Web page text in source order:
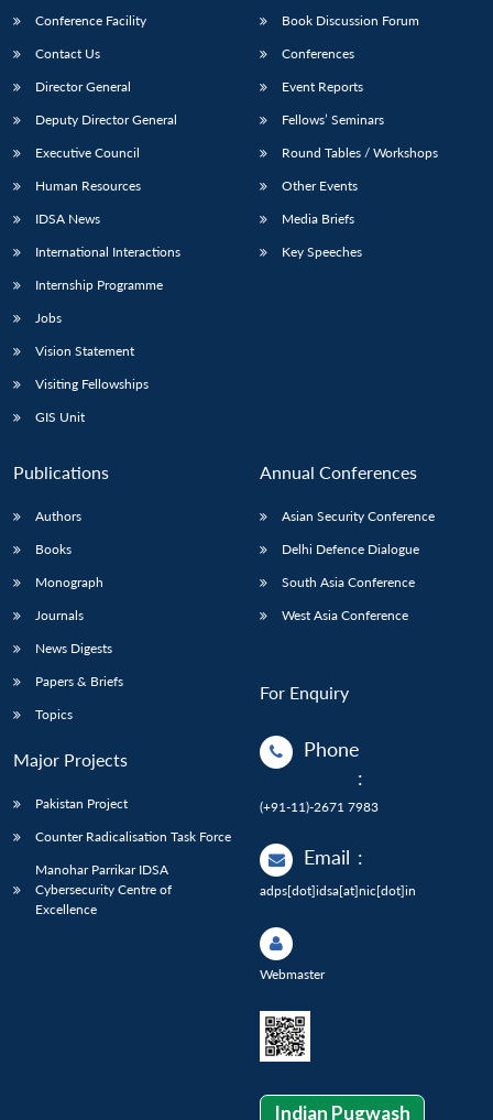
Conference Facility
Contact Us
Director General
Deputy Director General
Executive Council
Human Resources
IDSA News
International Interactions
Internship Programme
Jobs
Vision Statement
Visiting Fellowships
GIS Unit
Book Discussion Forum
Conferences
Event Reports
Fellows’ Seminars
Round Tables / Workshops
Other Events
Media Briefs
Key Speeches
Publications
Authors
Books
Monograph
Journals
News Digests
Papers & Briefs
Topics
Major Projects
Pakistan Project
Counter Radicalisation Task Force
Manohar Parrikar IDSA
Cybersecurity Centre of
Excellence
Annual Conferences
Asian Security Conference
Delhi Defence Dialogue
South Asia Conference
West Asia Conference
For Enquiry
Phone
:
(+91-11)-2671 7983
Email :
adps[dot]idsa[at]nic[dot]in
Webmaster
Indian Pugwash